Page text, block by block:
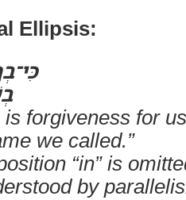
Ellipsis:
is forgiveness for
we called.”
“in” is
by